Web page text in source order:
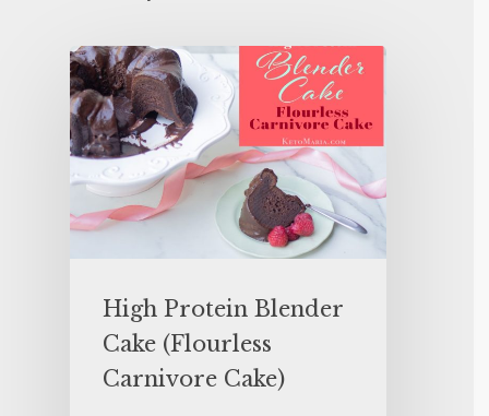
High Protein Blender
Cake (Flourless
Carnivore Cake)